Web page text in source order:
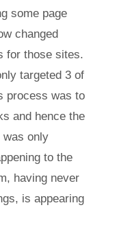
some page
changed
for those sites.
targeted 3 of
process was to
and hence the
was only
to the
having never
is appearing